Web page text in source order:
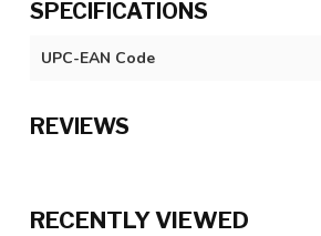
SPECIFICATIONS
UPC-EAN Code
REVIEWS
RECENTLY VIEWED